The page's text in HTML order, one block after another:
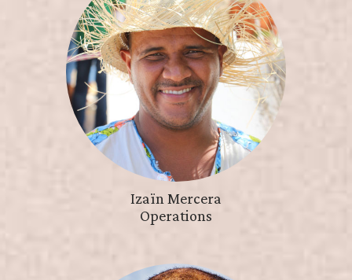
Izaïn Mercera
Operations